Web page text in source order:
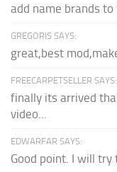
add name brands
GREGORIS SAYS:
great,best
FREECARPETSELLER SAYS:
finally its arrived
video...
EDWARFAR SAYS:
Good point. I will try